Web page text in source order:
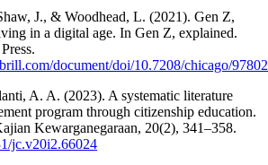
J., & Woodhead, L. (2021). Gen Z,
in a digital age. In Gen Z, explained.
document/doi/10.7208/chicago/
A. A. (2023). A systematic literature
program through citizenship education.
Kewarganegaraan, 20(2), 341–358.
jc.v20i2.66024